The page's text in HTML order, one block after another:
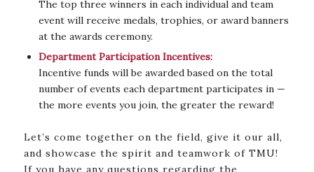
The top three winners in each individual and team
event will receive medals, trophies, or award banners
at the awards ceremony.
Department Participation Incentives:
Incentive funds will be awarded based on the total
number of events each department participates in —
the more events you join, the greater the reward!
Let’s come together on the field, give it our all,
and showcase the spirit and teamwork of TMU!
If you have any questions regarding the